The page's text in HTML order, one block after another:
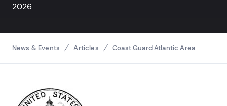
2026
News & Events Articles Coast Guard Atlantic Area